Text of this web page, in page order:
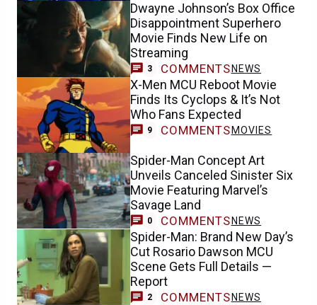
Dwayne Johnson’s Box Office
Disappointment Superhero
Movie Finds New Life on
Streaming
3 COMMENTS NEWS
X-Men MCU Reboot Movie
Finds Its Cyclops & It’s Not
Who Fans Expected
9 COMMENTS MOVIES
Spider-Man Concept Art
Unveils Canceled Sinister Six
Movie Featuring Marvel’s
Savage Land
0 COMMENTS NEWS
Spider-Man: Brand New Day’s
Cut Rosario Dawson MCU
Scene Gets Full Details —
Report
2 COMMENTS NEWS